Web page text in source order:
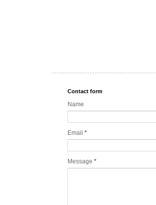
Contact form
Name
Email *
Message *